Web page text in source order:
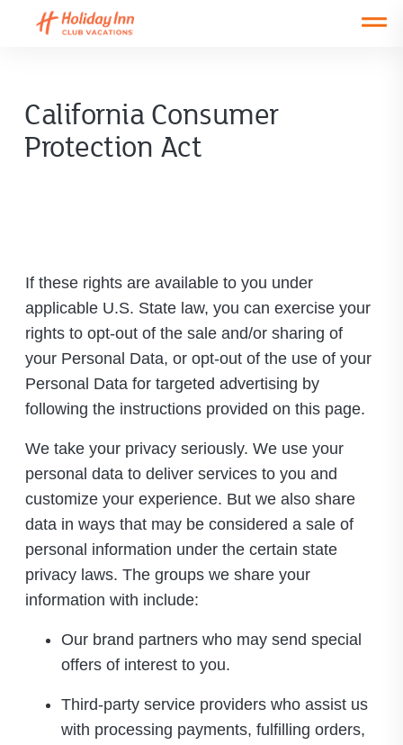
California Consumer
Protection Act
If these rights are available to you under
applicable U.S. State law, you can exercise your
rights to opt-out of the sale and/or sharing of
your Personal Data, or opt-out of the use of your
Personal Data for targeted advertising by
following the instructions provided on this page.
We take your privacy seriously. We use your
personal data to deliver services to you and
customize your experience. But we also share
data in ways that may be considered a sale of
personal information under the certain state
privacy laws. The groups we share your
information with include:
Our brand partners who may send special
offers of interest to you.
Third-party service providers who assist us
with processing payments, fulfilling orders,